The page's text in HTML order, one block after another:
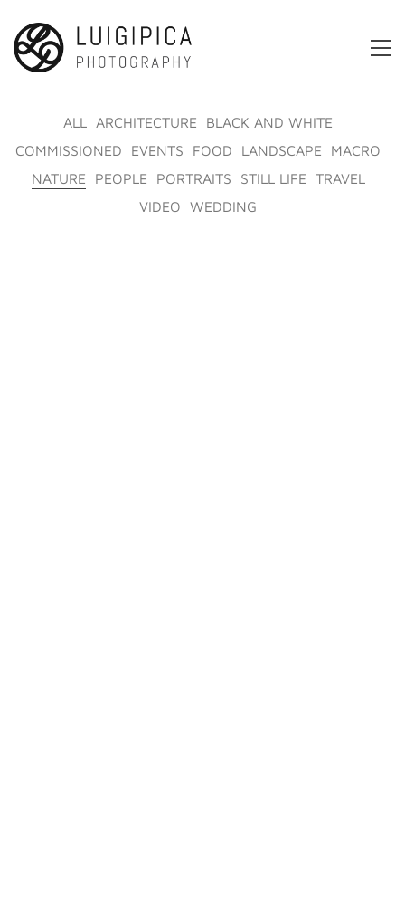
ALL ARCHITECTURE
BLACK AND WHITE
COMMISSIONED
EVENTS FOOD LANDSCAPE
MACRO
NATURE
PEOPLE PORTRAITS STILL LIFE
TRAVEL
VIDEO
WEDDING